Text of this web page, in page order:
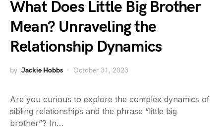
What Does Little Big Brother
Mean? Unraveling the
Relationship Dynamics
by Jackie Hobbs October 31, 2023
Are you curious to explore the complex dynamics of
sibling relationships and the phrase “little big
brother”? In…